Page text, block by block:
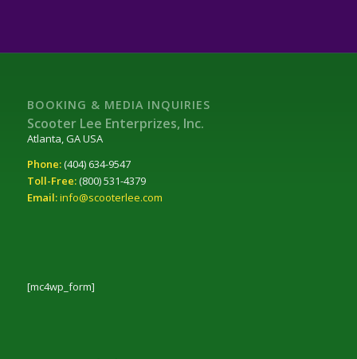
BOOKING & MEDIA INQUIRIES
Scooter Lee Enterprizes, Inc.
Atlanta, GA USA
Phone:(404) 634-9547
Toll-Free:(800) 531-4379
Email:info@scooterlee.com
[mc4wp_form]